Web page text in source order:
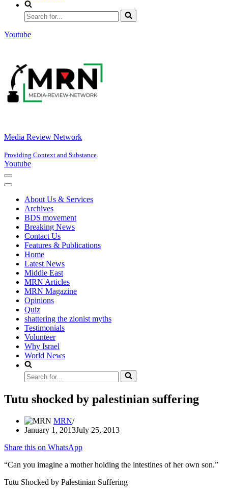
Search
for...
Youtube
Media Review Network
Providing Context and Substance
Youtube
Navigation
Menu
Navigation
About Us & Services
Archives
BDS movement
Breaking News
Contact Us
Features & Publications
Home
Latest News
Middle East
MRN Articles
MRN Magazine
Opinions
Quiz
shattering the zionist myths
Testimonials
Volunteer
Why Israel
World News
Search
for...
Tutu shocked by palestinian suffering
MRN
January 1, 2013July 25, 2013
Share this on WhatsApp
“Can you imagine a mother holding the intestines of her own son.”
Tutu Shocked by Palestinian Suffering